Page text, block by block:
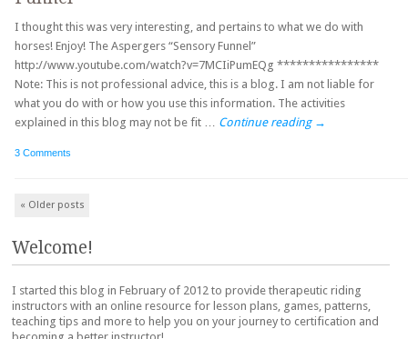
I thought this was very interesting, and pertains to what we do with
horses! Enjoy! The Aspergers “Sensory Funnel”
http://www.youtube.com/watch?v=7MCIiPumEQg ****************
Note: This is not professional advice, this is a blog. I am not liable for
what you do with or how you use this information. The activities
explained in this blog may not be fit … Continue reading →
3 Comments
Post navigation
« Older posts
Welcome!
I started this blog in February of 2012 to provide therapeutic riding
instructors with an online resource for lesson plans, games, patterns,
teaching tips and more to help you on your journey to certification and